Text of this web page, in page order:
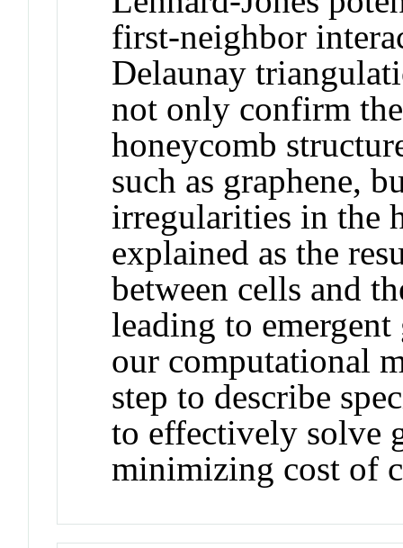
first-neighbor
Delaunay
not only confirm
honeycomb
such as graphene,
irregularities in the
explained as the
between cells and
leading to
our computational
step to describe
to effectively solve
minimizing cost of